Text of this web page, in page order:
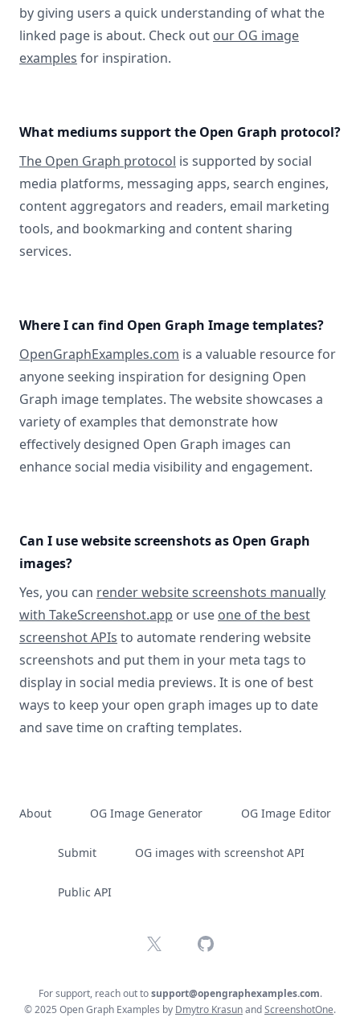
by giving users a quick understanding of what the
linked page is about. Check out our OG image
examples for inspiration.
What mediums support the Open Graph protocol?
The Open Graph protocol is supported by social
media platforms, messaging apps, search engines,
content aggregators and readers, email marketing
tools, and bookmarking and content sharing
services.
Where I can find Open Graph Image templates?
OpenGraphExamples.com is a valuable resource for
anyone seeking inspiration for designing Open
Graph image templates. The website showcases a
variety of examples that demonstrate how
effectively designed Open Graph images can
enhance social media visibility and engagement.
Can I use website screenshots as Open Graph
images?
Yes, you can render website screenshots manually
with TakeScreenshot.app or use one of the best
screenshot APIs to automate rendering website
screenshots and put them in your meta tags to
display in social media previews. It is one of best
ways to keep your open graph images up to date
and save time on crafting templates.
About OG Image Generator OG Image Editor
Submit OG images with screenshot API
Public API
X GitHub
For support, reach out tosupport@opengraphexamples.com.
© 2025 Open Graph Examples by Dmytro KrasunandScreenshotOne.